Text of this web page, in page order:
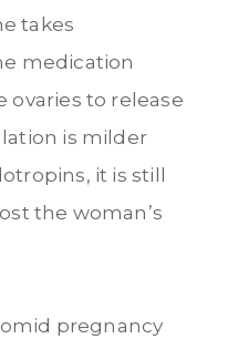
takes
medication
to release
is milder
it is still
the woman’s
pregnancy